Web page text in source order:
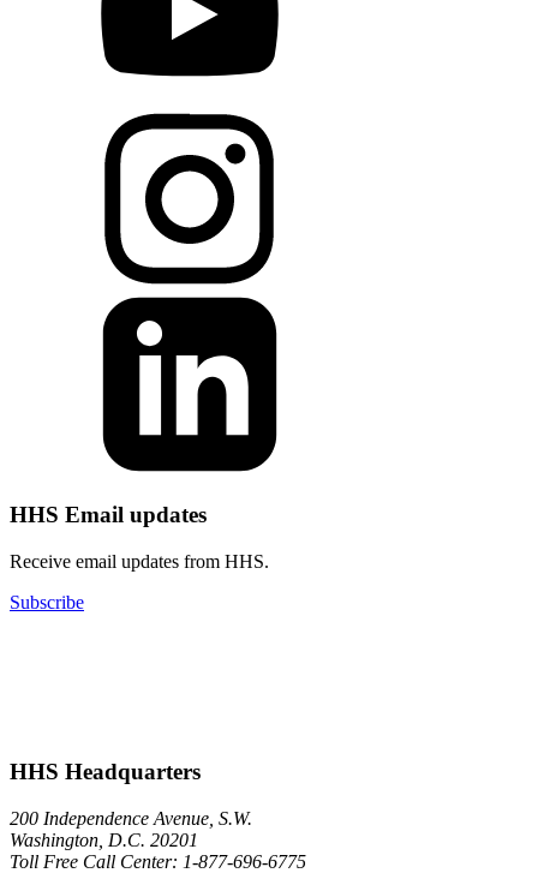
HHS Email updates
Receive email updates from HHS.
Subscribe
HHS Headquarters
200 Independence Avenue, S.W.
Washington, D.C. 20201
Toll Free Call Center: 1-877-696-6775​